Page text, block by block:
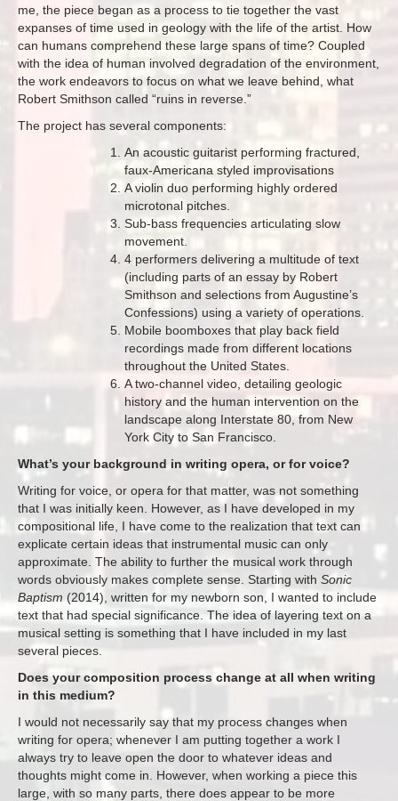
me, the piece began as a process to tie together the vast
expanses of time used in geology with the life of the artist. How
can humans comprehend these large spans of time? Coupled
with the idea of human involved degradation of the environment,
the work endeavors to focus on what we leave behind, what
Robert Smithson called “ruins in reverse.”
The project has several components:
An acoustic guitarist performing fractured,
faux-Americana styled improvisations
A violin duo performing highly ordered
microtonal pitches.
Sub-bass frequencies articulating slow
movement.
4 performers delivering a multitude of text
(including parts of an essay by Robert
Smithson and selections from Augustine’s
Confessions) using a variety of operations.
Mobile boomboxes that play back field
recordings made from different locations
throughout the United States.
A two-channel video, detailing geologic
history and the human intervention on the
landscape along Interstate 80, from New
York City to San Francisco.
What’s your background in writing opera, or for voice?
Writing for voice, or opera for that matter, was not something
that I was initially keen. However, as I have developed in my
compositional life, I have come to the realization that text can
explicate certain ideas that instrumental music can only
approximate. The ability to further the musical work through
words obviously makes complete sense. Starting with Sonic
Baptism (2014), written for my newborn son, I wanted to include
text that had special significance. The idea of layering text on a
musical setting is something that I have included in my last
several pieces.
Does your composition process change at all when writing
in this medium?
I would not necessarily say that my process changes when
writing for opera; whenever I am putting together a work I
always try to leave open the door to whatever ideas and
thoughts might come in. However, when working a piece this
large, with so many parts, there does appear to be more